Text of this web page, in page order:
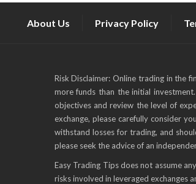
About Us Privacy Policy
Risk Disclaimer: Online trading in the
more funds than the initial
objectives and review the level of
exchange, please carefully consider
withstand losses for trading, and
please seek the advice of an
Easy Trading Tips does not assume
risks involved in leveraged exchanges